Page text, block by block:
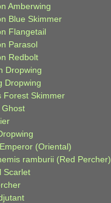
Amberwing
Blue Skimmer
Flangetail
Parasol
Redbolt
Dropwing
Dropwing
Forest Skimmer
(Oriental)
ramburii (Red Percher)
Scarlet